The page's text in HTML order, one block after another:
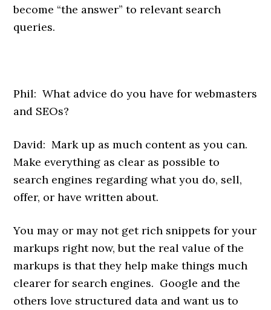
become “the answer” to relevant search
queries.
Phil: What advice do you have for webmasters
and SEOs?
David: Mark up as much content as you can.
Make everything as clear as possible to
search engines regarding what you do, sell,
offer, or have written about.
You may or may not get rich snippets for your
markups right now, but the real value of the
markups is that they help make things much
clearer for search engines. Google and the
others love structured data and want us to